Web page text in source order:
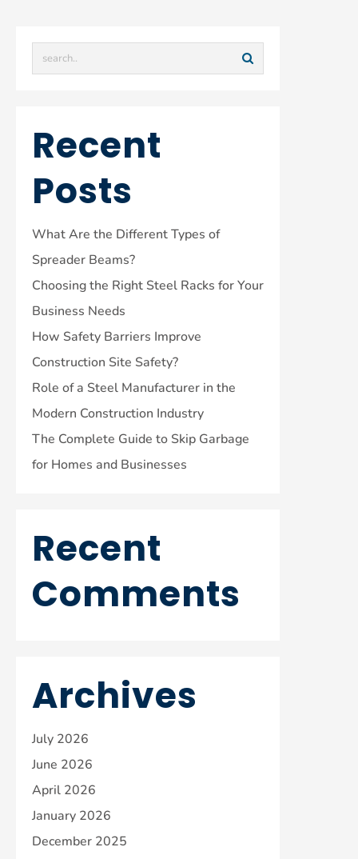
Recent
Posts
What Are the Different Types of
Spreader Beams?
Choosing the Right Steel Racks for Your
Business Needs
How Safety Barriers Improve
Construction Site Safety?
Role of a Steel Manufacturer in the
Modern Construction Industry
The Complete Guide to Skip Garbage
for Homes and Businesses
Recent
Comments
Archives
July 2026
June 2026
April 2026
January 2026
December 2025